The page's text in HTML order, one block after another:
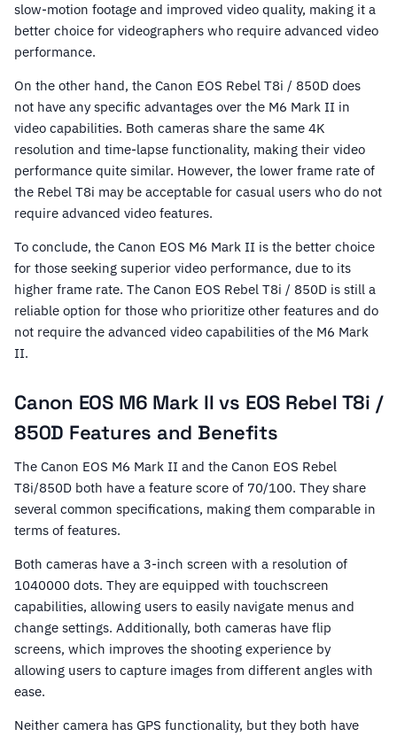
slow-motion footage and improved video quality, making it a
better choice for videographers who require advanced video
performance.
On the other hand, the Canon EOS Rebel T8i / 850D does
not have any specific advantages over the M6 Mark II in
video capabilities. Both cameras share the same 4K
resolution and time-lapse functionality, making their video
performance quite similar. However, the lower frame rate of
the Rebel T8i may be acceptable for casual users who do not
require advanced video features.
To conclude, the Canon EOS M6 Mark II is the better choice
for those seeking superior video performance, due to its
higher frame rate. The Canon EOS Rebel T8i / 850D is still a
reliable option for those who prioritize other features and do
not require the advanced video capabilities of the M6 Mark
II.
Canon EOS M6 Mark II vs EOS Rebel T8i /
850D Features and Benefits
The Canon EOS M6 Mark II and the Canon EOS Rebel
T8i/850D both have a feature score of 70/100. They share
several common specifications, making them comparable in
terms of features.
Both cameras have a 3-inch screen with a resolution of
1040000 dots. They are equipped with touchscreen
capabilities, allowing users to easily navigate menus and
change settings. Additionally, both cameras have flip
screens, which improves the shooting experience by
allowing users to capture images from different angles with
ease.
Neither camera has GPS functionality, but they both have